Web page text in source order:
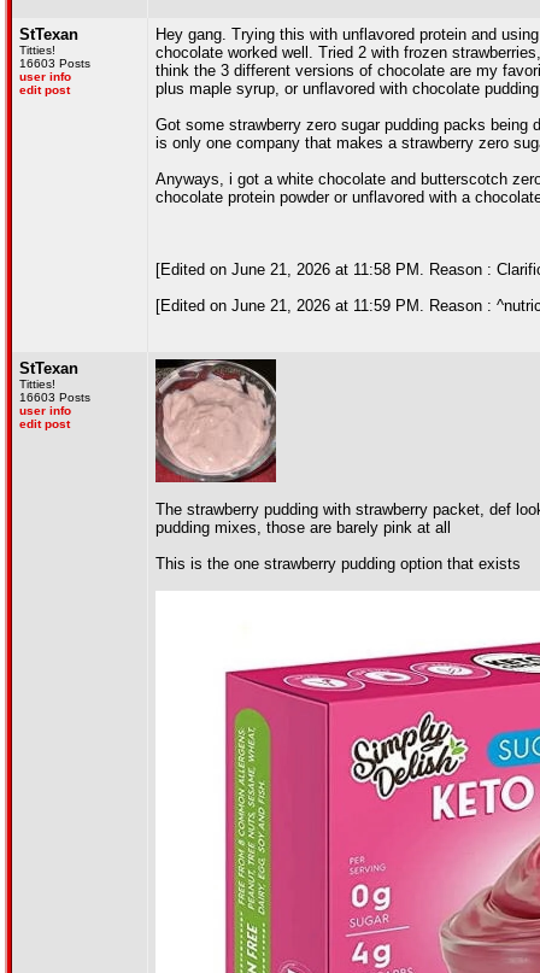
StTexan
Titties!
16603 Posts
user info
edit post
Hey gang. Trying this with unflavored protein and
chocolate worked well. Tried 2 with frozen
think the 3 different versions of chocolate are my
plus maple syrup, or unflavored with chocolate
Got some strawberry zero sugar pudding packs being
is only one company that makes a strawberry zero
Anyways, i got a white chocolate and butterscotch
chocolate protein powder or unflavored with a
[Edited on June 21, 2026 at 11:58 PM. Reason :
[Edited on June 21, 2026 at 11:59 PM. Reason :
StTexan
Titties!
16603 Posts
user info
edit post
The strawberry pudding with strawberry packet, def
pudding mixes, those are barely pink at all
This is the one strawberry pudding option that exists